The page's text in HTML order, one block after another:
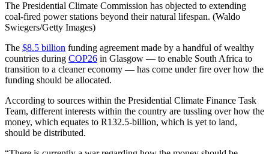
The Presidential Climate Commission has objected to extending
coal-fired power stations beyond their natural lifespan. (Waldo
Swiegers/Getty Images)
The $8.5 billion funding agreement made by a handful of wealthy
countries during COP26 in Glasgow — to enable South Africa to
transition to a cleaner economy — has come under fire over how the
funding should be allocated.
According to sources within the Presidential Climate Finance Task
Team, different interests within the country are tussling over how the
money, which equates to R132.5‑billion, which is yet to land,
should be distributed.